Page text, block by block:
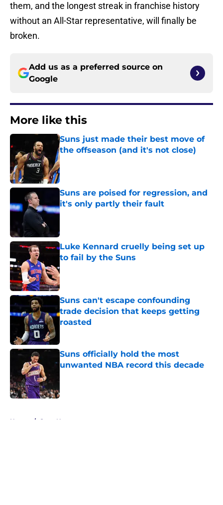
them, and the longest streak in franchise history
without an All-Star representative, will finally be
broken.
Add us as a preferred source on
Google
More like this
Suns just made their best move of
the offseason (and it's not close)
Published by on Invalid Date
Suns are poised for regression, and
it's only partly their fault
Published by on Invalid Date
Luke Kennard cruelly being set up
to fail by the Suns
Published by on Invalid Date
Suns can't escape confounding
trade decision that keeps getting
roasted
Suns officially hold the most
unwanted NBA record this decade
Home / Suns News